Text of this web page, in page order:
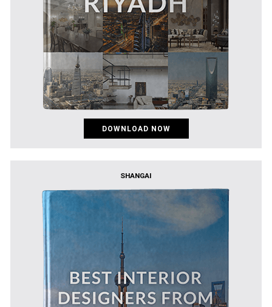
DOWNLOAD NOW
SHANGAI